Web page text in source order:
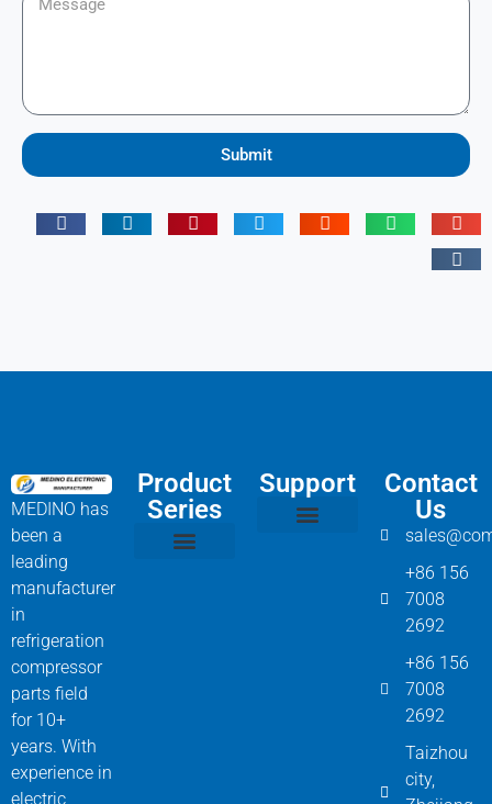
Submit
MEDINO has
been a
leading
manufacturer
in
refrigeration
compressor
parts field
for 10+
years. With
experience in
electric
Product
Series
Support
Contact
Us
+86 156
7008
2692
+86 156
7008
2692
Taizhou
city,